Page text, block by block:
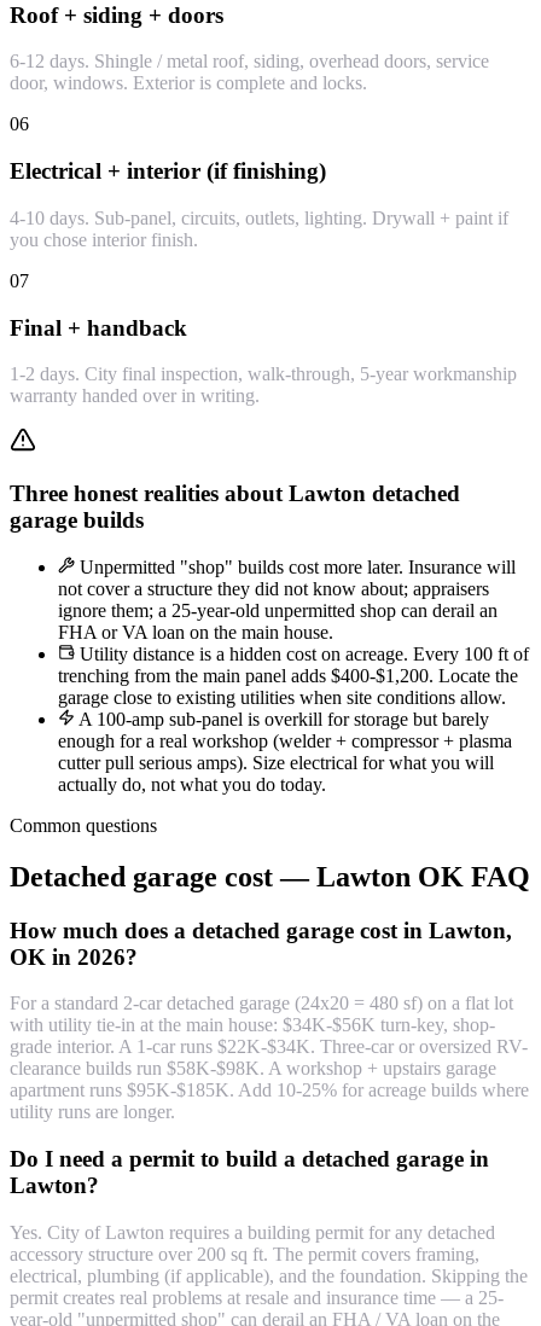
Roof + siding + doors
6-12 days. Shingle / metal roof, siding, overhead doors, service
door, windows. Exterior is complete and locks.
06
Electrical + interior (if finishing)
4-10 days. Sub-panel, circuits, outlets, lighting. Drywall + paint if
you chose interior finish.
07
Final + handback
1-2 days. City final inspection, walk-through, 5-year workmanship
warranty handed over in writing.
Three honest realities about Lawton detached
garage builds
Unpermitted "shop" builds cost more later. Insurance will
not cover a structure they did not know about; appraisers
ignore them; a 25-year-old unpermitted shop can derail an
FHA or VA loan on the main house.
Utility distance is a hidden cost on acreage. Every 100 ft of
trenching from the main panel adds $400-$1,200. Locate the
garage close to existing utilities when site conditions allow.
A 100-amp sub-panel is overkill for storage but barely
enough for a real workshop (welder + compressor + plasma
cutter pull serious amps). Size electrical for what you will
actually do, not what you do today.
Common questions
Detached garage cost — Lawton OK FAQ
How much does a detached garage cost in Lawton,
OK in 2026?
For a standard 2-car detached garage (24x20 = 480 sf) on a flat lot
with utility tie-in at the main house: $34K-$56K turn-key, shop-
grade interior. A 1-car runs $22K-$34K. Three-car or oversized RV-
clearance builds run $58K-$98K. A workshop + upstairs garage
apartment runs $95K-$185K. Add 10-25% for acreage builds where
utility runs are longer.
Do I need a permit to build a detached garage in
Lawton?
Yes. City of Lawton requires a building permit for any detached
accessory structure over 200 sq ft. The permit covers framing,
electrical, plumbing (if applicable), and the foundation. Skipping the
permit creates real problems at resale and insurance time — a 25-
year-old "unpermitted shop" can derail an FHA / VA loan on the